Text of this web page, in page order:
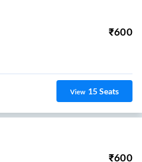
₹600
View 15Seats
₹600